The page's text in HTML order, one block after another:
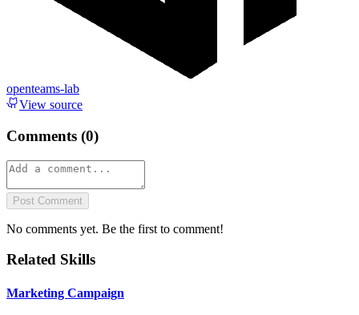
openteams-lab
View source
Comments (0)
Post Comment
No comments yet. Be the first to comment!
Related Skills
Marketing Campaign